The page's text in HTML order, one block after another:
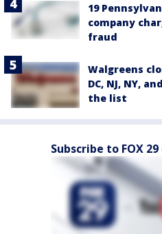
19
company
fraud
Walgreens
DC, NJ, NY,
the list
Subscribe to FOX